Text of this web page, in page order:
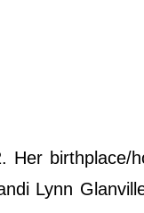
birthplace/
Lynn